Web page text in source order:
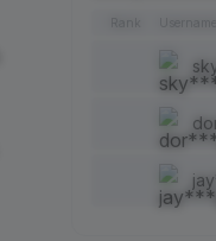
Each
Add a
Each